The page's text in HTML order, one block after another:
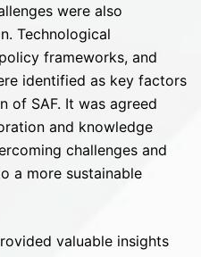
were also
Technological
frameworks, and
identified as key factors
of SAF. It was agreed
and knowledge
challenges and
a more sustainable
valuable insights